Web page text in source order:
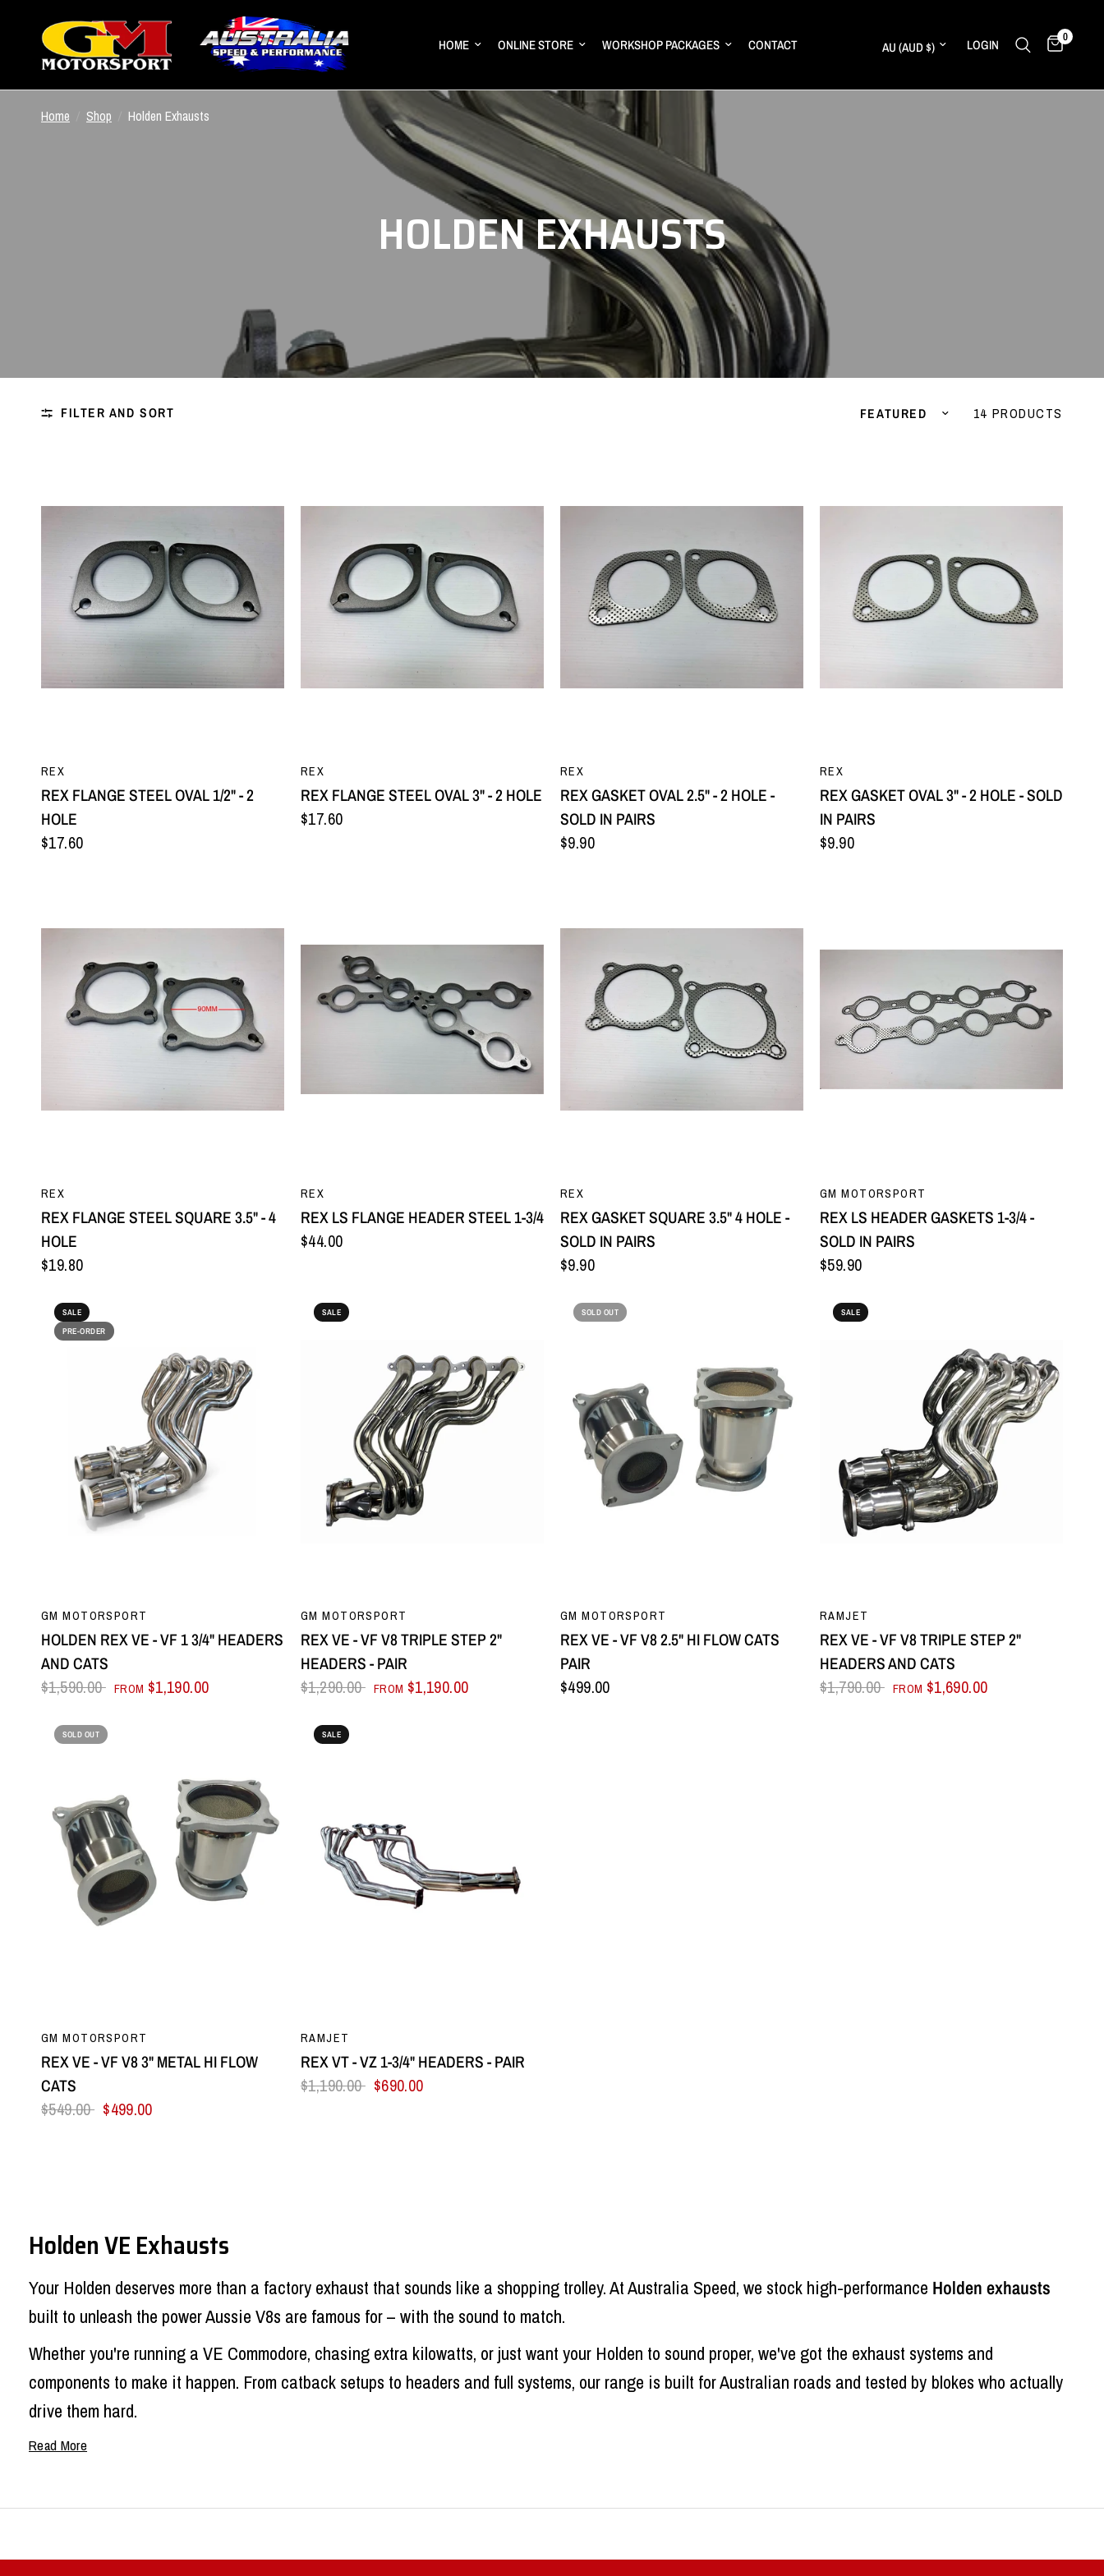
HOME ONLINE STORE WORKSHOP PACKAGES CONTACT Update country/region
LOGIN 0
Home Shop Holden Exhausts
HOLDEN EXHAUSTS
FILTER AND SORT Sort by 14 PRODUCTS
REX
REX FLANGE STEEL OVAL 1/2" - 2
HOLE
$17.60
REX
REX FLANGE STEEL OVAL 3" - 2 HOLE
$17.60
REX
REX GASKET OVAL 2.5" - 2 HOLE -
SOLD IN PAIRS
$9.90
REX
REX GASKET OVAL 3" - 2 HOLE - SOLD
IN PAIRS
$9.90
REX
REX FLANGE STEEL SQUARE 3.5" - 4
HOLE
$19.80
REX
REX LS FLANGE HEADER STEEL 1-3/4
$44.00
REX
REX GASKET SQUARE 3.5" 4 HOLE -
SOLD IN PAIRS
$9.90
QUICK VIEW
GM MOTORSPORT
REX LS HEADER GASKETS 1-3/4 -
SOLD IN PAIRS
$59.90
SALE
PRE-ORDER
QUICK VIEW
GM MOTORSPORT
HOLDEN REX VE - VF 1 3/4" HEADERS
AND CATS
$1,590.00 FROM $1,190.00
SALE
QUICK VIEW
GM MOTORSPORT
REX VE - VF V8 TRIPLE STEP 2"
HEADERS - PAIR
$1,290.00 FROM $1,190.00
SOLD OUT
QUICK VIEW
GM MOTORSPORT
REX VE - VF V8 2.5" HI FLOW CATS
PAIR
$499.00
SALE
RAMJET
REX VE - VF V8 TRIPLE STEP 2"
HEADERS AND CATS
$1,790.00 FROM $1,690.00
SOLD OUT
QUICK VIEW
GM MOTORSPORT
REX VE - VF V8 3" METAL HI FLOW
CATS
$549.00 $499.00
SALE
RAMJET
REX VT - VZ 1-3/4" HEADERS - PAIR
$1,190.00 $690.00
Holden VE Exhausts
Your Holden deserves more than a factory exhaust that sounds like a shopping trolley. At Australia Speed, we stock high-performance Holden exhausts
built to unleash the power Aussie V8s are famous for – with the sound to match.
Whether you're running a VE Commodore, chasing extra kilowatts, or just want your Holden to sound proper, we've got the exhaust systems and
components to make it happen. From catback setups to headers and full systems, our range is built for Australian roads and tested by blokes who actually
drive them hard.
good doing it. That's where we come in.